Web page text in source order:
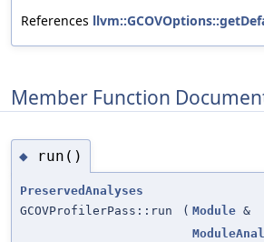
References
Member Function
◆ run()
PreservedAnalyses
GCOVProfilerPass::run
( Module &